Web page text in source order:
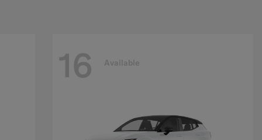
16 Available